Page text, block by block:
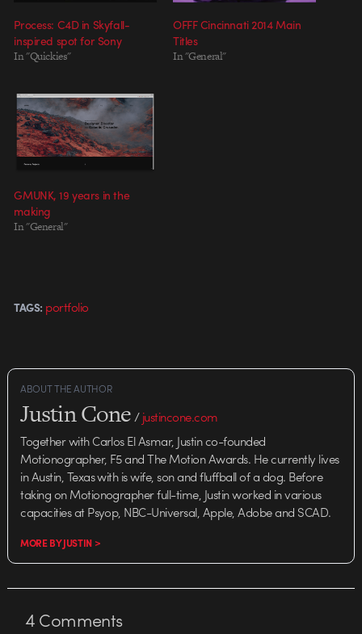
Process: C4D in Skyfall-
inspired spot for Sony
In "Quickies"
OFFF Cincinnati 2014 Main
Titles
In "General"
GMUNK, 19 years in the
making
In "General"
TAGS: portfolio
ABOUT THE AUTHOR
Justin Cone/justincone.com
Together with Carlos El Asmar, Justin co-founded
Motionographer, F5 and The Motion Awards. He currently lives
in Austin, Texas with is wife, son and fluffball of a dog. Before
taking on Motionographer full-time, Justin worked in various
capacities at Psyop, NBC-Universal, Apple, Adobe and SCAD.
MORE BY JUSTIN >
4Comments